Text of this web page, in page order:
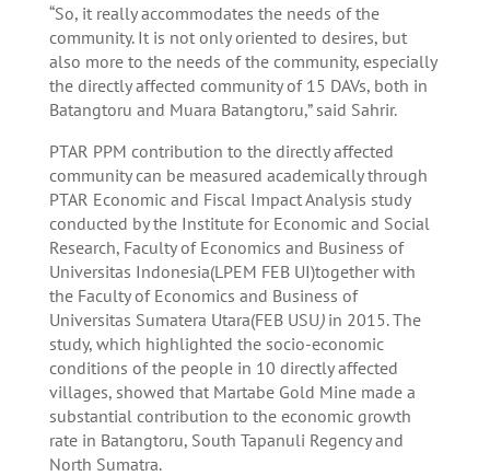
“So, it really accommodates the needs of the
community. It is not only oriented to desires, but
also more to the needs of the community, especially
the directly affected community of 15 DAVs, both in
Batangtoru and Muara Batangtoru,” said Sahrir.
PTAR PPM contribution to the directly affected
community can be measured academically through
PTAR Economic and Fiscal Impact Analysis study
conducted by the Institute for Economic and Social
Research, Faculty of Economics and Business of
Universitas Indonesia(LPEM FEB UI)together with
the Faculty of Economics and Business of
Universitas Sumatera Utara(FEB USU)in 2015. The
study, which highlighted the socio-economic
conditions of the people in 10 directly affected
villages, showed that Martabe Gold Mine made a
substantial contribution to the economic growth
rate in Batangtoru, South Tapanuli Regency and
North Sumatra.